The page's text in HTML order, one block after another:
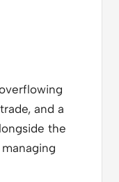
and a
the